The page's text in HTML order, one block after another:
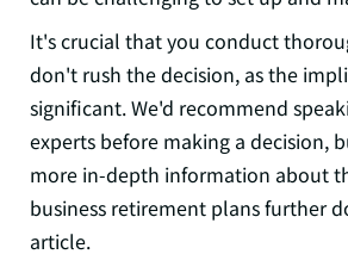
It's crucial that you conduct
don't rush the decision, as the
significant. We'd recommend
experts before making a decision,
more in-depth information about
business retirement plans further
article.